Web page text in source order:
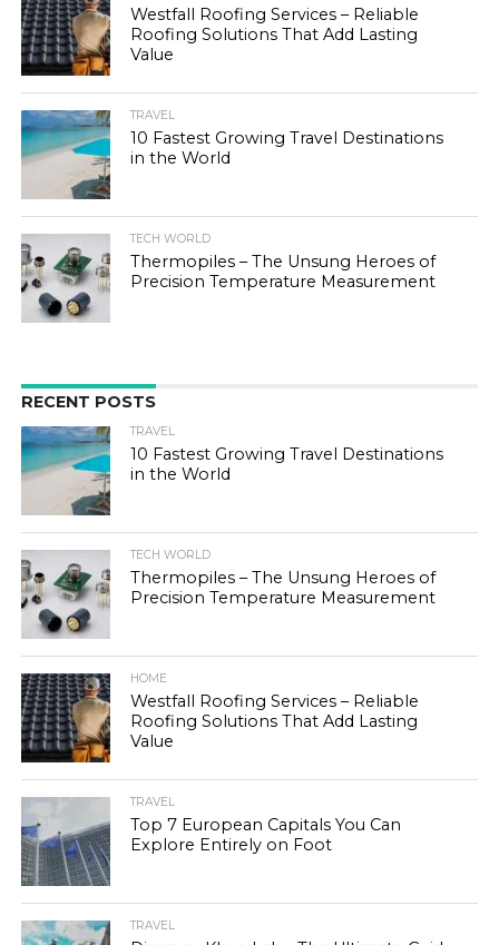
Westfall Roofing Services – Reliable
Roofing Solutions That Add Lasting
Value
TRAVEL
10 Fastest Growing Travel Destinations
in the World
TECH WORLD
Thermopiles – The Unsung Heroes of
Precision Temperature Measurement
RECENT POSTS
TRAVEL
10 Fastest Growing Travel Destinations
in the World
TECH WORLD
Thermopiles – The Unsung Heroes of
Precision Temperature Measurement
HOME
Westfall Roofing Services – Reliable
Roofing Solutions That Add Lasting
Value
TRAVEL
Top 7 European Capitals You Can
Explore Entirely on Foot
TRAVEL